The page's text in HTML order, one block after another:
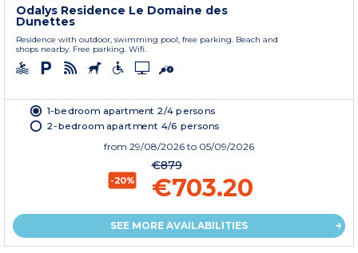
Odalys Residence Le Domaine des
Dunettes
Residence with outdoor, swimming pool, free parking. Beach and
shops nearby. Free parking. Wifi.
1-bedroom apartment 2/4 persons
2-bedroom apartment 4/6 persons
from 29/08/2026 to 05/09/2026
-20%
€879
€703.20
SEE MORE AVAILABILITIES